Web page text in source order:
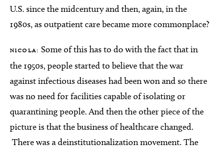
U.S. since the midcentury and then, again, in the
1980s, as outpatient care became more commonplace?
NICOLA: Some of this has to do with the fact that in
the 1950s, people started to believe that the war
against infectious diseases had been won and so there
was no need for facilities capable of isolating or
quarantining people. And then the other piece of the
picture is that the business of healthcare changed.
There was a deinstitutionalization movement. The